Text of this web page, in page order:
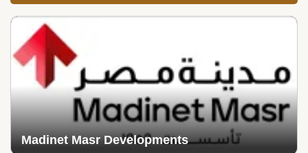
Madinet Masr Developments